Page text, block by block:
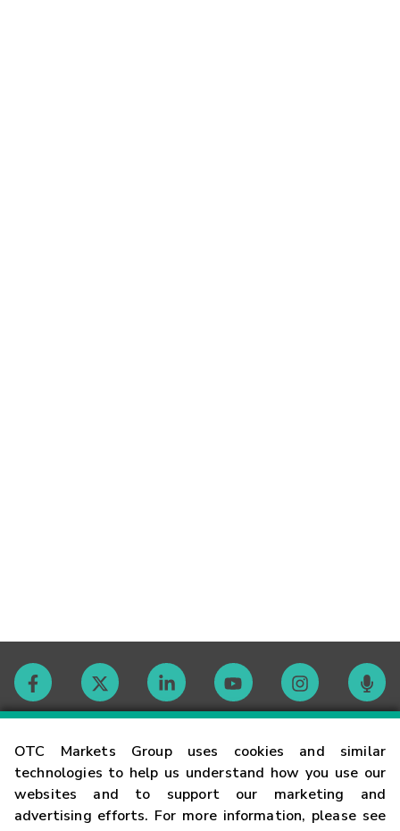
OTC Markets Group uses cookies and similar
technologies to help us understand how you use our
websites and to support our marketing and
advertising efforts. For more information, please see
Contact
Careers